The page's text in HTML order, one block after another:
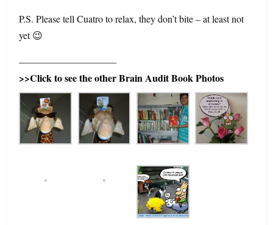
P.S. Please tell Cuatro to relax, they don’t bite – at least not
yet 😉
——————————
>>Click to see the other Brain Audit Book Photos